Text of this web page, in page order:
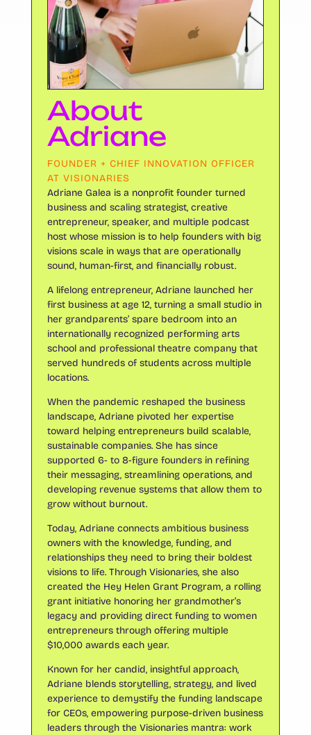
About
Adriane
FOUNDER + CHIEF INNOVATION OFFICER
AT VISIONARIES
Adriane Galea is a nonprofit founder turned
business and scaling strategist, creative
entrepreneur, speaker, and multiple podcast
host whose mission is to help founders with big
visions scale in ways that are operationally
sound, human-first, and financially robust.
A lifelong entrepreneur, Adriane launched her
first business at age 12, turning a small studio in
her grandparents’ spare bedroom into an
internationally recognized performing arts
school and professional theatre company that
served hundreds of students across multiple
locations.
When the pandemic reshaped the business
landscape, Adriane pivoted her expertise
toward helping entrepreneurs build scalable,
sustainable companies. She has since
supported 6- to 8-figure founders in refining
their messaging, streamlining operations, and
developing revenue systems that allow them to
grow without burnout.
Today, Adriane connects ambitious business
owners with the knowledge, funding, and
relationships they need to bring their boldest
visions to life. Through Visionaries, she also
created the Hey Helen Grant Program, a rolling
grant initiative honoring her grandmother’s
legacy and providing direct funding to women
entrepreneurs through offering multiple
$10,000 awards each year.
Known for her candid, insightful approach,
Adriane blends storytelling, strategy, and lived
experience to demystify the funding landscape
for CEOs, empowering purpose-driven business
leaders through the Visionaries mantra: work